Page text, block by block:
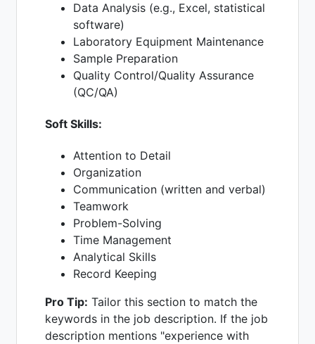
Data Analysis (e.g., Excel, statistical
software)
Laboratory Equipment Maintenance
Sample Preparation
Quality Control/Quality Assurance
(QC/QA)
Soft Skills:
Attention to Detail
Organization
Communication (written and verbal)
Teamwork
Problem-Solving
Time Management
Analytical Skills
Record Keeping
Pro Tip: Tailor this section to match the
keywords in the job description. If the job
description mentions "experience with